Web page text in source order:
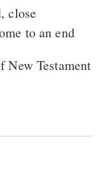
close
to an end
Testament